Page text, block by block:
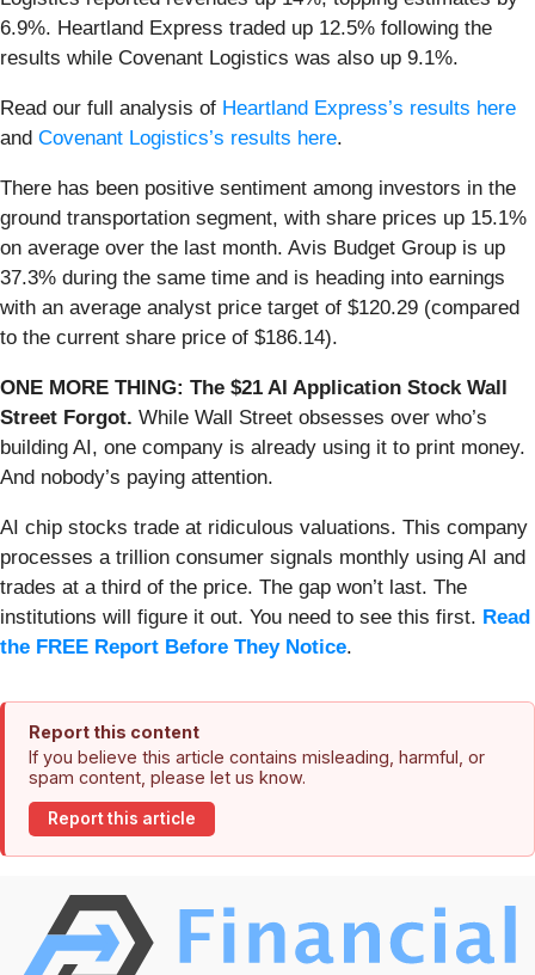
6.9%. Heartland Express traded up 12.5% following the
results while Covenant Logistics was also up 9.1%.
Read our full analysis of Heartland Express’s results here
and Covenant Logistics’s results here.
There has been positive sentiment among investors in the
ground transportation segment, with share prices up 15.1%
on average over the last month. Avis Budget Group is up
37.3% during the same time and is heading into earnings
with an average analyst price target of $120.29 (compared
to the current share price of $186.14).
ONE MORE THING: The $21 AI Application Stock Wall
Street Forgot. While Wall Street obsesses over who’s
building AI, one company is already using it to print money.
And nobody’s paying attention.
AI chip stocks trade at ridiculous valuations. This company
processes a trillion consumer signals monthly using AI and
trades at a third of the price. The gap won’t last. The
institutions will figure it out. You need to see this first. Read
the FREE Report Before They Notice.
Report this content
If you believe this article contains misleading, harmful, or
spam content, please let us know.
Report this article